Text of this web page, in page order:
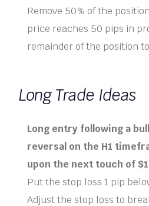
Remove 50% of the
price reaches 50 pips in
remainder of the position
Long Trade Ideas
Long entry following a
reversal on the H1
upon the next touch of
Put the stop loss 1 pip
Adjust the stop loss to